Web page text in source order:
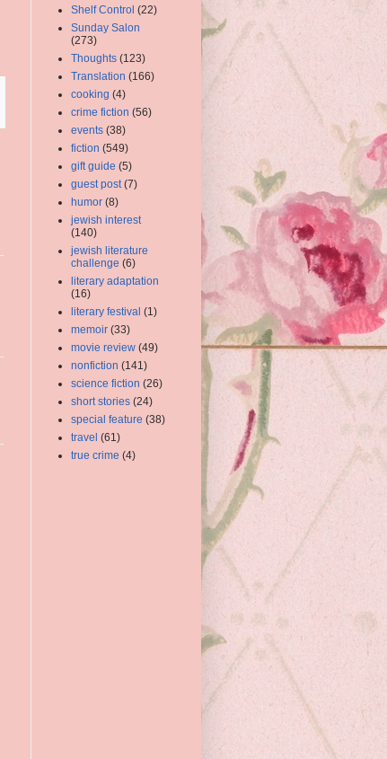
Shelf Control (22)
Sunday Salon
(273)
Thoughts (123)
Translation (166)
cooking (4)
crime fiction (56)
events (38)
fiction (549)
gift guide (5)
guest post (7)
humor (8)
jewish interest
(140)
jewish literature
challenge (6)
literary adaptation
(16)
literary festival (1)
memoir (33)
movie review (49)
nonfiction (141)
science fiction (26)
short stories (24)
special feature (38)
travel (61)
true crime (4)